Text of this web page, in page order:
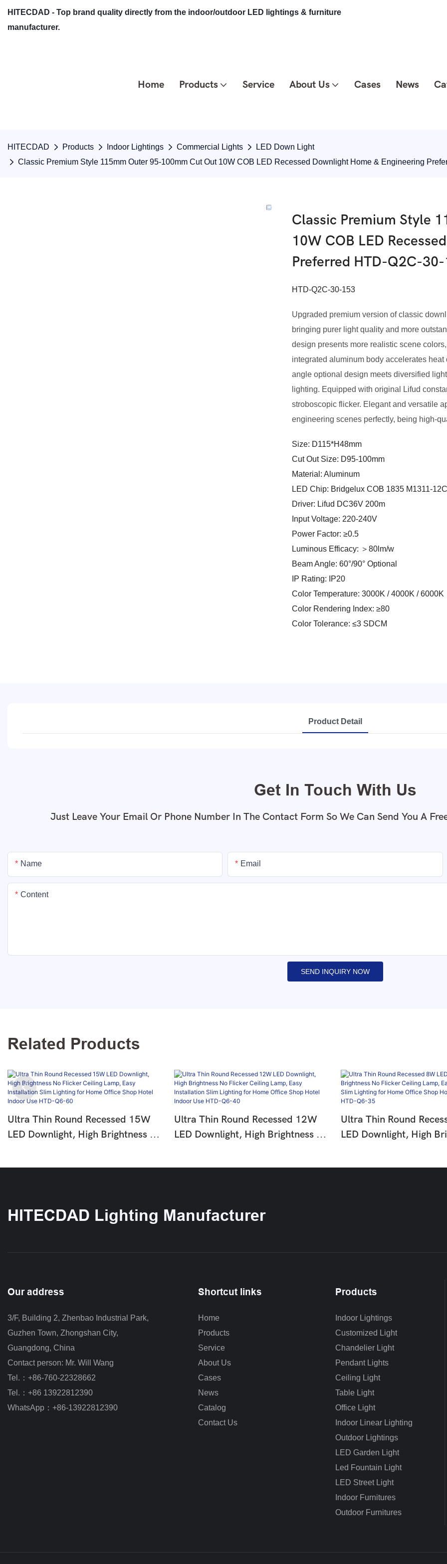
HITECDAD - Top brand quality directly from the indoor/outdoor LED lightings & furniture
manufacturer.
Home Products Service About Us Cases News
HITECDAD Products Indoor Lightings Commercial Lights
LED Down Light
Classic Premium Style 115mm Outer 95-100mm Cut Out 10W COB LED Recessed Downlight Home & Engineering
Classic Premium Style
10W COB LED
Preferred HTD-Q2C-
HTD-Q2C-30-153
Upgraded premium version of classic
bringing purer light quality and more
design presents more realistic scene
integrated aluminum body accelerates
angle optional design meets diversified
lighting. Equipped with original Lifud
stroboscopic flicker. Elegant and versatile
engineering scenes perfectly, being high-
Size: D115*H48mm
Cut Out Size: D95-100mm
Material: Aluminum
LED Chip: Bridgelux COB 1835 M1311-
Driver: Lifud DC36V 200m
Input Voltage: 220-240V
Power Factor: ≥0.5
Luminous Efficacy: ＞80lm/w
Beam Angle: 60°/90° Optional
IP Rating: IP20
Color Temperature: 3000K / 4000K / 6000K
Color Rendering Index: ≥80
Color Tolerance: ≤3 SDCM
Product Detail
Get In Touch With Us
Just Leave Your Email Or Phone Number In The Contact Form So We Can Send You A
Name Email
Content
SEND INQUIRY NOW
Related Products
Ultra Thin Round Recessed 15W
LED Downlight, High Brightness No
Ultra Thin Round Recessed 12W
LED Downlight, High Brightness No
Ultra Thin Round
LED Downlight, High
HITECDAD Lighting Manufacturer
Our address
3/F, Building 2, Zhenbao Industrial Park,
Guzhen Town, Zhongshan City,
Guangdong, China
Contact person: Mr. Will Wang
Tel.：+86-760-22328662
Tel.：+86 13922812390
WhatsApp：+86-13922812390
Shortcut links
Home
Products
Service
About Us
Cases
News
Catalog
Contact Us
Products
Indoor Lightings
Customized Light
Chandelier Light
Pendant Lights
Ceiling Light
Table Light
Office Light
Indoor Linear Lighting
Outdoor Lightings
LED Garden Light
Led Fountain Light
LED Street Light
Indoor Furnitures
Outdoor Furnitures